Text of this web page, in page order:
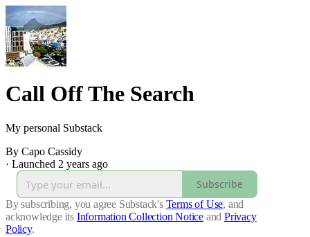
Call Off The Search
My personal Substack
By Capo Cassidy
· Launched 2 years ago
Subscribe
By subscribing, you agree Substack's Terms of Use, and
acknowledge its Information Collection Notice and Privacy
Policy.